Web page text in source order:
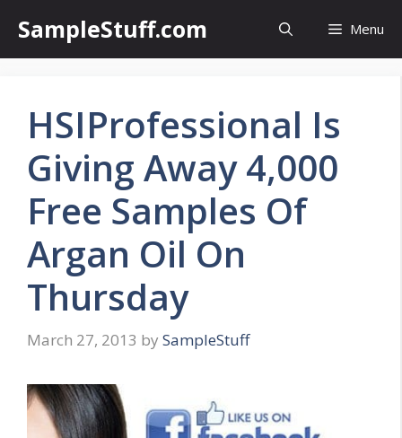
content
SampleStuff.com Menu
HSIProfessional Is
Giving Away 4,000
Free Samples Of
Argan Oil On
Thursday
March 27, 2013 by SampleStuff